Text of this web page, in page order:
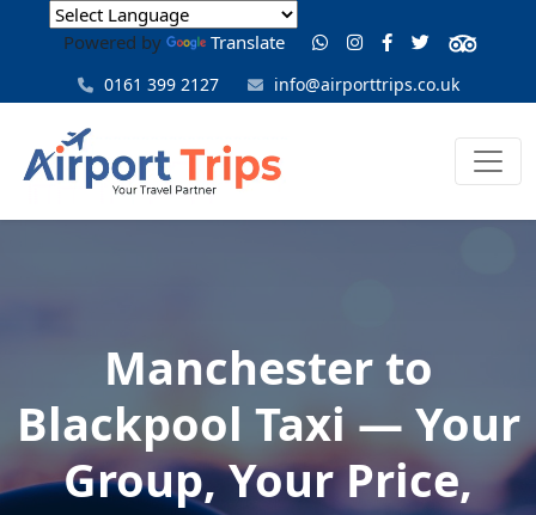
Powered by Translate
0161 399 2127 info@airporttrips.co.uk
Manchester to
Blackpool Taxi — Your
Group, Your Price,